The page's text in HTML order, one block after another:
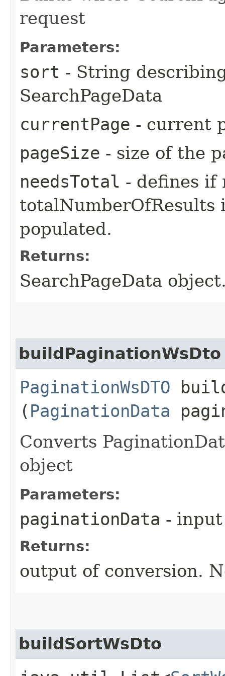
request
Parameters:
sort - String
SearchPageData
currentPage - current
pageSize - size of the
needsTotal - defines if
populated.
Returns:
SearchPageData
buildPaginationWsDto
PaginationWsDTO
( PaginationData
Converts
object
Parameters:
paginationData -
Returns:
output of conversion.
buildSortWsDto